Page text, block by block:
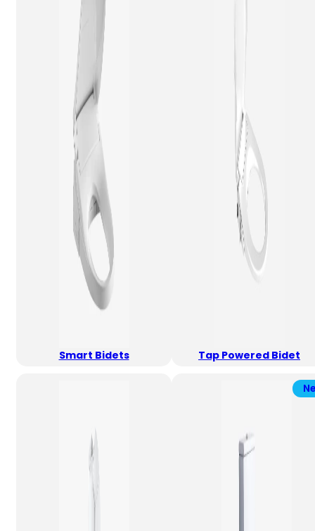
Smart Bidets Tap Powered Bidet